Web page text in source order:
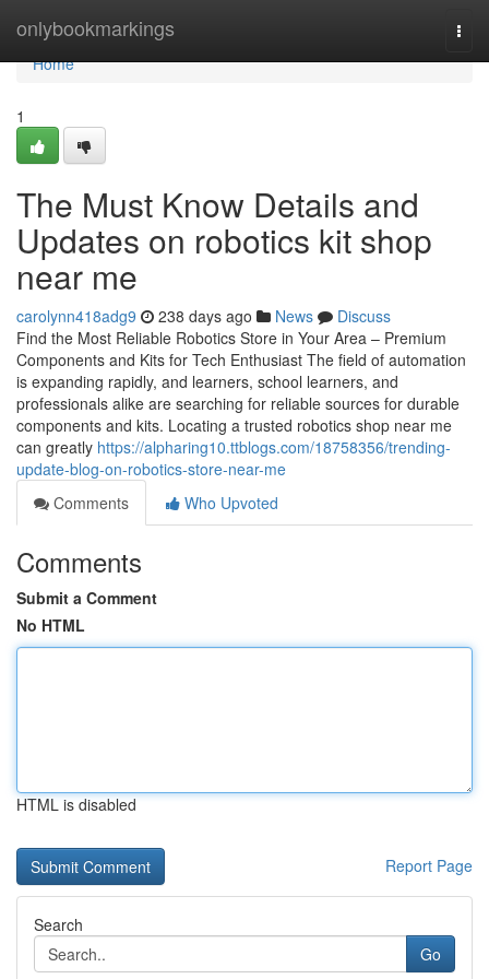
onlybookmarkings
Home
Home
1
The Must Know Details and
Updates on robotics kit shop
near me
carolynn418adg9 238 days ago News
Discuss
Find the Most Reliable Robotics Store in Your Area – Premium
Components and Kits for Tech Enthusiast The field of automation
is expanding rapidly, and learners, school learners, and
professionals alike are searching for reliable sources for durable
components and kits. Locating a trusted robotics shop near me
can greatly https://alpharing10.ttblogs.com/18758356/trending-
update-blog-on-robotics-store-near-me
Comments
Who Upvoted
Comments
Submit a Comment
No HTML
HTML is disabled
Report Page
Search
Go